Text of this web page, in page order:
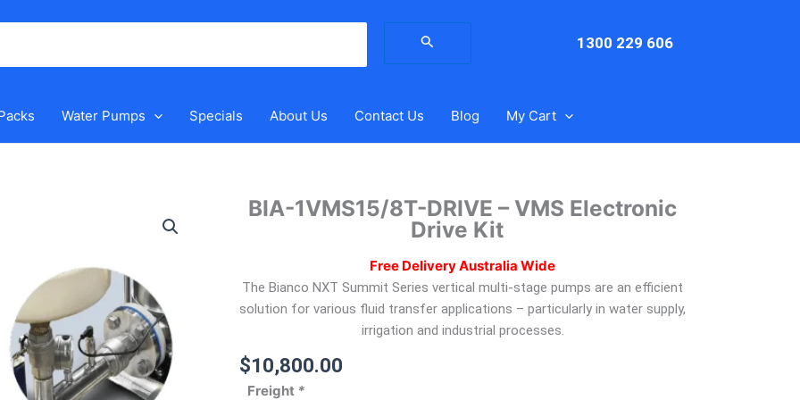
for:
1300 229 606
Water Pumps Specials About Us Contact Us Blog My Cart
BIA-1VMS15/8T-DRIVE – VMS Electronic
Drive Kit
Free Delivery Australia Wide
The Bianco NXT Summit Series vertical multi-stage pumps are an efficient
solution for various fluid transfer applications – particularly in water supply,
irrigation and industrial processes.
$10,800.00
Freight *
BIA-
VMS
Electronic
Kit
quantity